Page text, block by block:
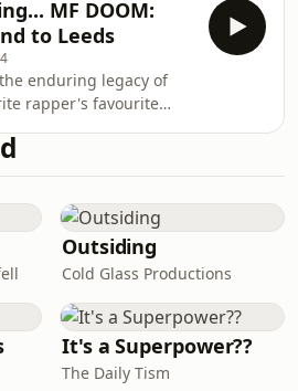
and pushed it into
co-opting it into thei
a remote-control car
episode of MF DOOM:
Leeds looks at the
of Daniel Dumile’s
sees the supervillain
death as an adopted
MF DOOM:
to Leeds
enduring legacy of
rapper's favourite
tale of the surprising
that led to one of the
final years in Yorkshire,
and Adam
story of how a New York-
obscurity in the
Outsiding
Cold Glass Productions
It's a Superpower??
The Daily Tism